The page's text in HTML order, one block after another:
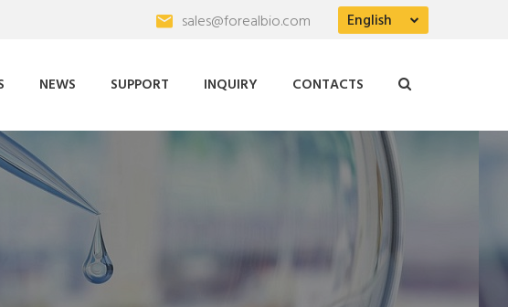
English
sales@forealbio.com
NEWS SUPPORT INQUIRY CONTACTS